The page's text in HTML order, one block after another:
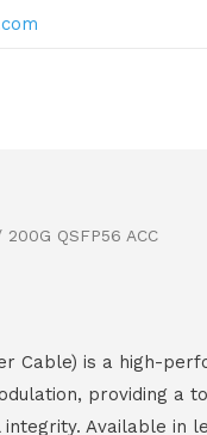
200G QSFP56 ACC
Cable) is a
providing
Available in